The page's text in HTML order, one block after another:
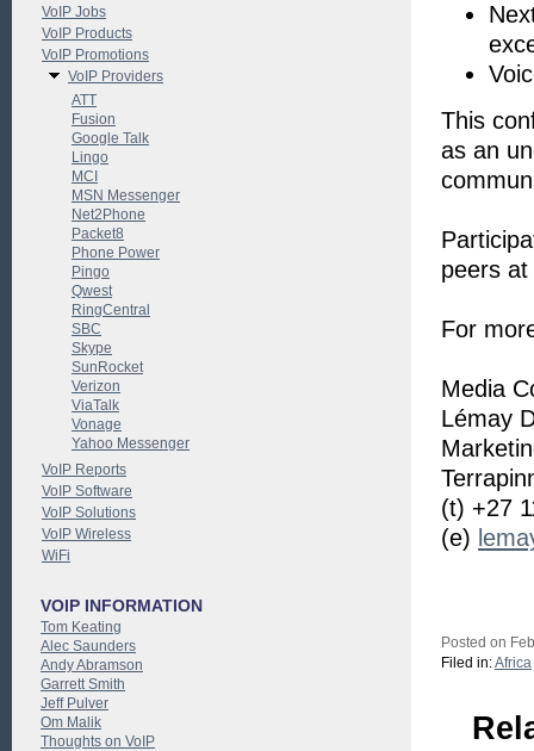
This
as an
peers
For
Media
Lémay
(t) +27
(e)
Posted on
Filed in:Africa
VoIP Jobs
VoIP Products
VoIP Promotions
VoIP Providers
ATT
Fusion
Google Talk
Lingo
MCI
MSN Messenger
Net2Phone
Packet8
Phone Power
Pingo
Qwest
RingCentral
SBC
Skype
SunRocket
Verizon
ViaTalk
Vonage
Yahoo Messenger
VoIP Reports
VoIP Software
VoIP Solutions
VoIP Wireless
WiFi
VOIP INFORMATION
Tom Keating
Alec Saunders
Andy Abramson
Garrett Smith
Jeff Pulver
Om Malik
Thoughts on VoIP